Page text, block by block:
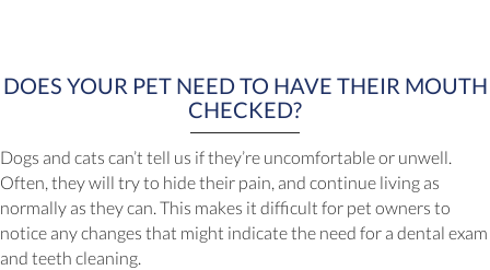
DOES YOUR PET NEED TO HAVE THEIR MOUTH
CHECKED?
Dogs and cats can’t tell us if they’re uncomfortable or unwell.
Often, they will try to hide their pain, and continue living as
normally as they can. This makes it difficult for pet owners to
notice any changes that might indicate the need for a dental exam
and teeth cleaning.